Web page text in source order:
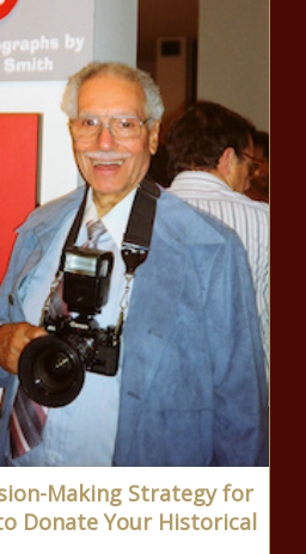
Making Strategy for
Donate Your Historical